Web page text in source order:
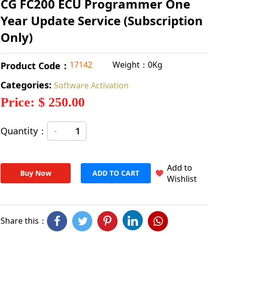
CG FC200 ECU Programmer One
Year Update Service (Subscription
Only)
Product Code： 17142 Weight：0Kg
Categories:Software Activation
Price: $ 250.00
Quantity： -
Buy Now ADD TO CART
Add to
Wishlist
Share this：